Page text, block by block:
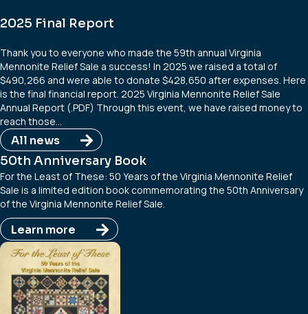
2025 Final Report
Thank you to everyone who made the 59th annual Virginia
Mennonite Relief Sale a success! In 2025 we raised a total of
$490,266 and were able to donate $428,650 after expenses. Here
is the final financial report. 2025 Virginia Mennonite Relief Sale
Annual Report (.PDF) Through this event, we have raised money to
reach those…
All news
50th Anniversary Book
For the Least of These: 50 Years of the Virginia Mennonite Relief
Sale is a limited edition book commemorating the 50th Anniversary
of the Virginia Mennonite Relief Sale.
Learn more